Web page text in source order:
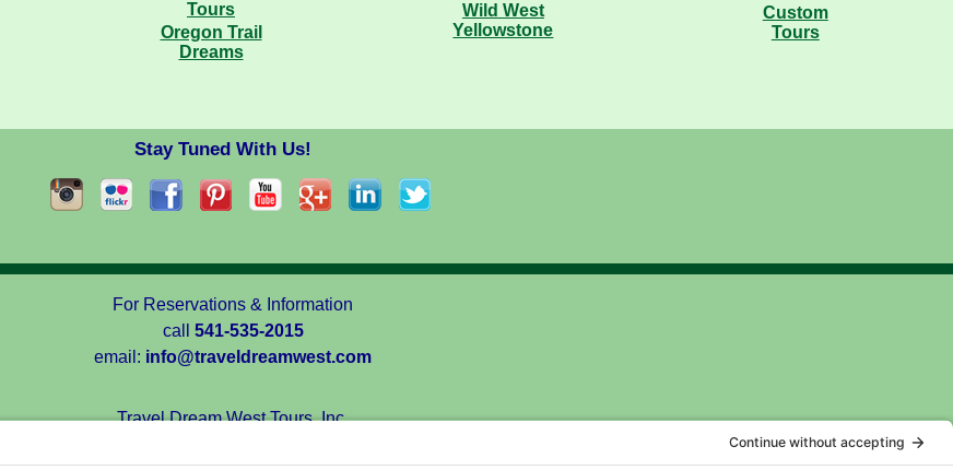
Oregon Trail
Dreams
Wild West
Yellowstone
Custom
Tours
Stay Tuned With Us!
For Reservations & Information
call 541-535-2015
email: info@traveldreamwest.com
Travel Dream West Tours, Inc.